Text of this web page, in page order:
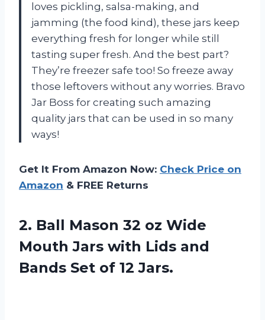
loves pickling, salsa-making, and
jamming (the food kind), these jars keep
everything fresh for longer while still
tasting super fresh. And the best part?
They’re freezer safe too! So freeze away
those leftovers without any worries. Bravo
Jar Boss for creating such amazing
quality jars that can be used in so many
ways!
Get It From Amazon Now: Check Price on
Amazon & FREE Returns
2. Ball Mason 32 oz Wide
Mouth Jars with Lids and
Bands Set of 12 Jars.